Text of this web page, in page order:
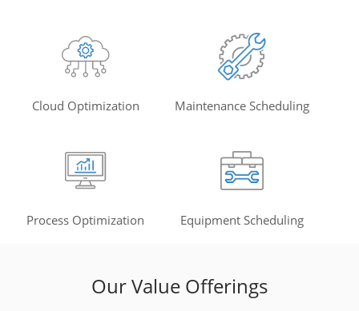
Cloud Optimization Maintenance Scheduling
Process Optimization Equipment Scheduling
Our Value Offerings